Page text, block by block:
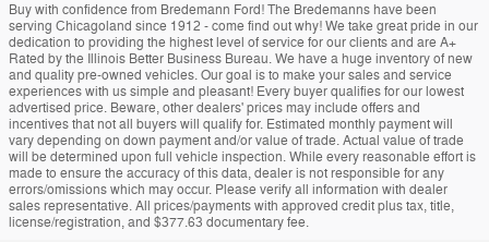
Buy with confidence from Bredemann Ford! The Bredemanns have been
serving Chicagoland since 1912 - come find out why! We take great pride in our
dedication to providing the highest level of service for our clients and are A+
Rated by the Illinois Better Business Bureau. We have a huge inventory of new
and quality pre-owned vehicles. Our goal is to make your sales and service
experiences with us simple and pleasant! Every buyer qualifies for our lowest
advertised price. Beware, other dealers' prices may include offers and
incentives that not all buyers will qualify for. Estimated monthly payment will
vary depending on down payment and/or value of trade. Actual value of trade
will be determined upon full vehicle inspection. While every reasonable effort is
made to ensure the accuracy of this data, dealer is not responsible for any
errors/omissions which may occur. Please verify all information with dealer
sales representative. All prices/payments with approved credit plus tax, title,
license/registration, and $377.63 documentary fee.